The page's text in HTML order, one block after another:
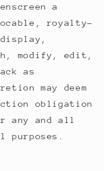
a
royalty-
modify, edit,
as
may deem
obligation
any and all
purposes.